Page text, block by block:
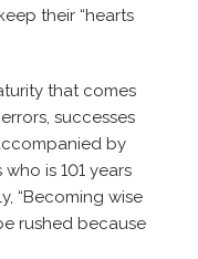
their “hearts
that comes
successes
by
is 101 years
“Becoming wise
rushed because